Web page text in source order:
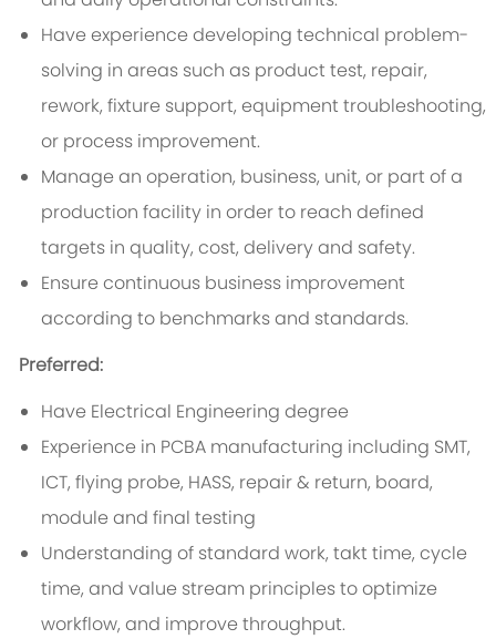
Have experience developing technical problem-
solving in areas such as product test, repair,
rework, fixture support, equipment troubleshooting,
or process improvement.
Manage an operation, business, unit, or part of a
production facility in order to reach defined
targets in quality, cost, delivery and safety.
Ensure continuous business improvement
according to benchmarks and standards.
Preferred:
Have Electrical Engineering degree
Experience in PCBA manufacturing including SMT,
ICT, flying probe, HASS, repair & return, board,
module and final testing
Understanding of standard work, takt time, cycle
time, and value stream principles to optimize
workflow, and improve throughput.